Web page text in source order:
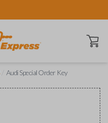
Open
Audi Special Order Key